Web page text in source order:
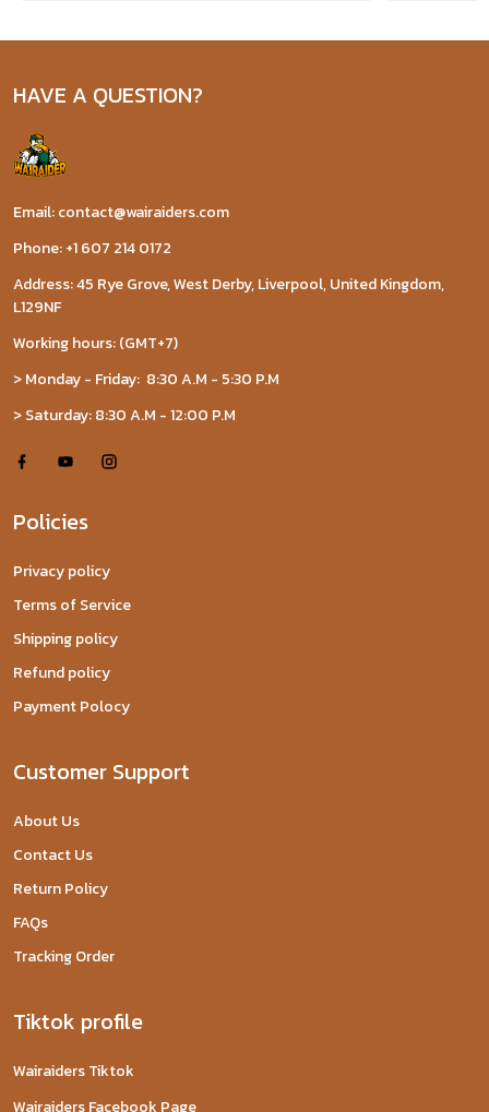
HAVE A QUESTION?
Email: contact@wairaiders.com
Phone: +1 607 214 0172
Address: 45 Rye Grove, West Derby, Liverpool, United Kingdom,
L129NF
Working hours: (GMT+7)
> Monday - Friday: 8:30 A.M - 5:30 P.M
> Saturday: 8:30 A.M - 12:00 P.M
Policies
Privacy policy
Terms of Service
Shipping policy
Refund policy
Payment Polocy
Customer Support
About Us
Contact Us
Return Policy
FAQs
Tracking Order
Tiktok profile
Wairaiders Tiktok
Wairaiders Facebook Page